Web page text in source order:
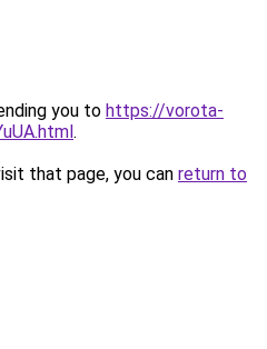
you to https://vorota-
.
that page, you can return to